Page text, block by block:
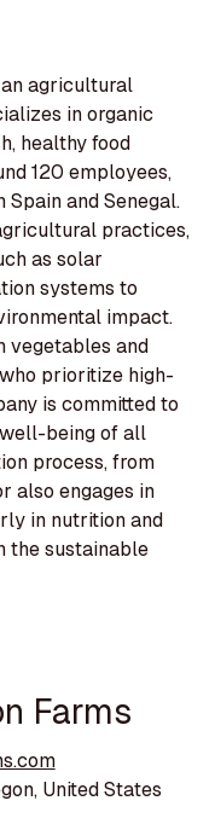
an agricultural
in organic
healthy food
120 employees,
and Senegal.
practices,
as solar
systems to
impact.
vegetables and
prioritize high-
is committed to
being of all
process, from
also engages in
in nutrition and
the sustainable
Farms
United States